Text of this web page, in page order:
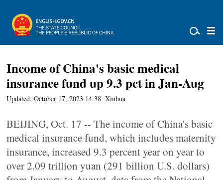
Income of China's basic medical
insurance fund up 9.3 pct in Jan-Aug
Updated: October 17, 2023 14:38 Xinhua
BEIJING, Oct. 17 -- The income of China's basic
medical insurance fund, which includes maternity
insurance, increased 9.3 percent year on year to
over 2.09 trillion yuan (291 billion U.S. dollars)